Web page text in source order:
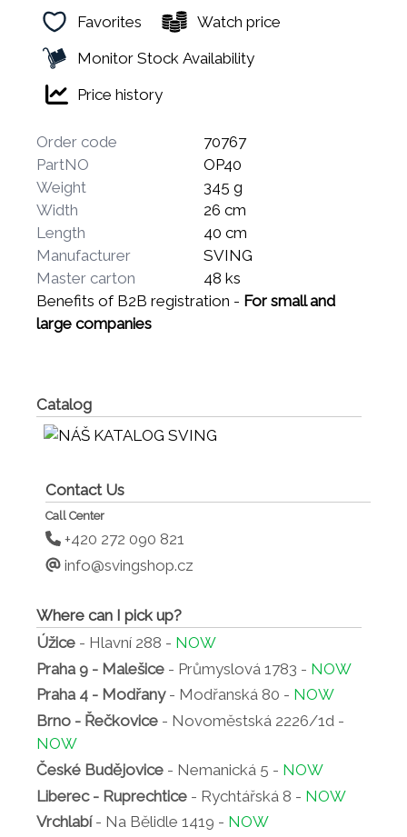
Favorites
Watch price
Monitor Stock Availability
Price history
Order code
70767
PartNO
OP40
Weight
345 g
Width
26 cm
Length
40 cm
Manufacturer
SVING
Master carton
48 ks
Benefits of B2B registration - For small and
large companies
Catalog
Contact Us
Call Center
+420 272 090 821
info@svingshop.cz
Where can I pick up?
Úžice - Hlavní 288 - NOW
Praha 9 - Malešice - Průmyslová 1783 - NOW
Praha 4 - Modřany- Modřanská 80 - NOW
Brno - Řečkovice - Novoměstská 2226/1d -
NOW
České Budějovice - Nemanická 5 - NOW
Liberec - Ruprechtice - Rychtářská 8 - NOW
Vrchlabí- Na Bělidle 1419 - NOW